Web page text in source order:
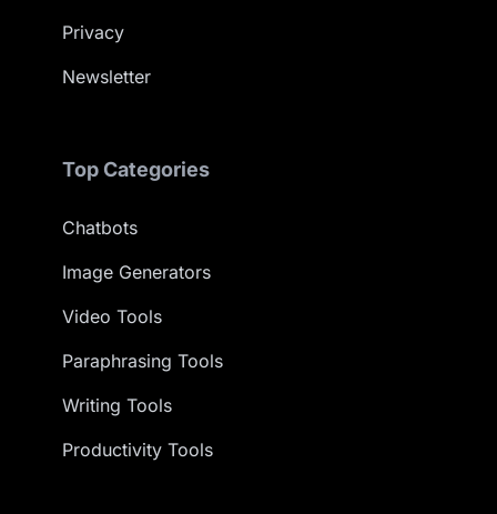
Privacy
Newsletter
Top Categories
Chatbots
Image Generators
Video Tools
Paraphrasing Tools
Writing Tools
Productivity Tools